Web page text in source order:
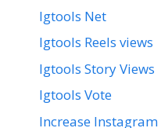
Igtools Net
Igtools Reels views
Igtools Story Views
Igtools Vote
Increase Instagram